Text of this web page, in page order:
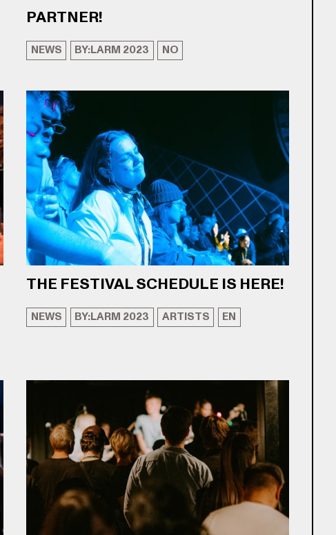
PARTNER!
NEWS BY:LARM 2023 NO
THE FESTIVAL SCHEDULE IS HERE!
NEWS BY:LARM 2023 ARTISTS EN